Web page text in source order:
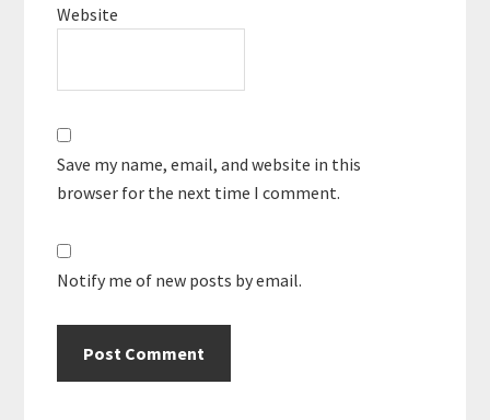
Website
Save my name, email, and website in this
browser for the next time I comment.
Notify me of new posts by email.